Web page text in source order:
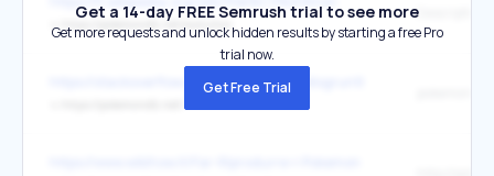
↳ https://pokemondb.net/evolution
https://stackoverflow.com/users/37947/disgruntledgoat
Get a 14-day FREE Semrush trial to see more
Get more requests and unlock hidden results by starting a free Pro
trial now.
Get Free Trial